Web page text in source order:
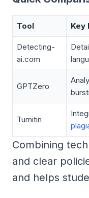
Tool Key
Detecting-
ai.com
GPTZero
Turnitin
Combining
and clear
and helps